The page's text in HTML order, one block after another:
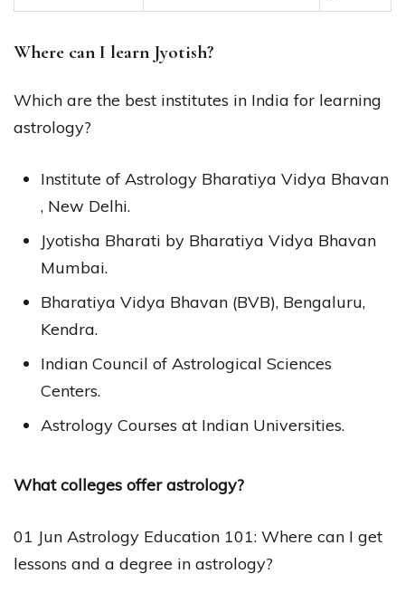
Where can I learn Jyotish?
Which are the best institutes in India for learning
astrology?
Institute of Astrology Bharatiya Vidya Bhavan
, New Delhi.
Jyotisha Bharati by Bharatiya Vidya Bhavan
Mumbai.
Bharatiya Vidya Bhavan (BVB), Bengaluru,
Kendra.
Indian Council of Astrological Sciences
Centers.
Astrology Courses at Indian Universities.
What colleges offer astrology?
01 Jun Astrology Education 101: Where can I get
lessons and a degree in astrology?